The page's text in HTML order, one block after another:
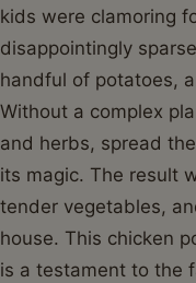
kids were clamoring
disappointingly
handful of potatoes,
Without a complex
and herbs, spread
its magic. The result
tender vegetables,
house. This chicken
is a testament to the